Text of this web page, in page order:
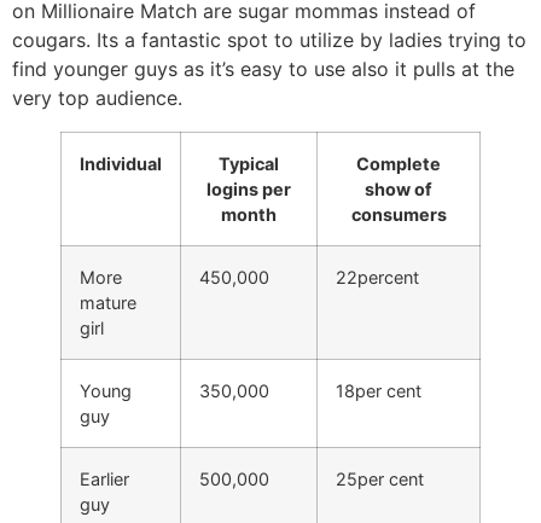
on Millionaire Match are sugar mommas instead of
cougars. Its a fantastic spot to utilize by ladies trying to
find younger guys as it’s easy to use also it pulls at the
very top audience.
Individual
Typical
logins per
month
Complete
show of
consumers
More
mature
girl
450,000 22percent
Young
guy
350,000 18per cent
Earlier
guy
500,000 25per cent